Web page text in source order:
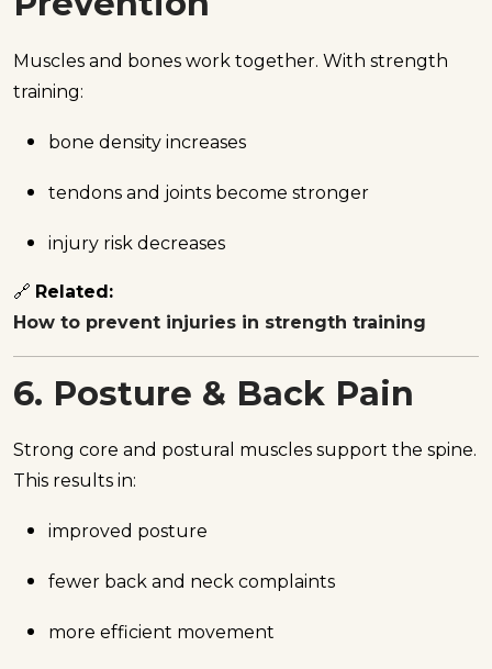
Muscles and bones work together. With strength
training:
bone density increases
tendons and joints become stronger
injury risk decreases
🔗 Related:
How to prevent injuries in strength training
6. Posture & Back Pain
Strong core and postural muscles support the spine.
This results in:
improved posture
fewer back and neck complaints
more efficient movement